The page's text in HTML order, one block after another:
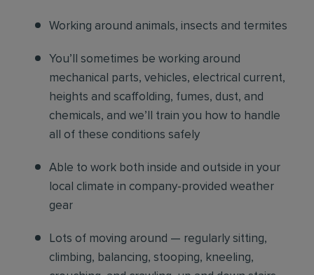
Working around animals, insects and termites
You’ll sometimes be working around
mechanical parts, vehicles, electrical current,
heights and scaffolding, fumes, dust, and
chemicals, and we’ll train you how to handle
all of these conditions safely
Able to work both inside and outside in your
local climate in company-provided weather
gear
Lots of moving around — regularly sitting,
climbing, balancing, stooping, kneeling,